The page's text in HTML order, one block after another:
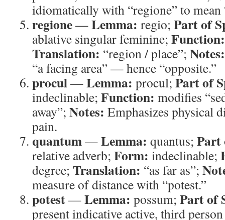
idiomatically with “regione” to mean
regione—Lemma: regio; Part of
ablative singular feminine; Function:
Translation: “region / place”; Notes:
“a facing area” — hence “opposite.”
procul—Lemma: procul; Part of
indeclinable; Function: modifies
away”; Notes: Emphasizes physical
pain.
quantum—Lemma: quantus; Part
relative adverb; Form: indeclinable;
degree; Translation: “as far as”;
measure of distance with “potest.”
potest—Lemma: possum; Part of
present indicative active, third